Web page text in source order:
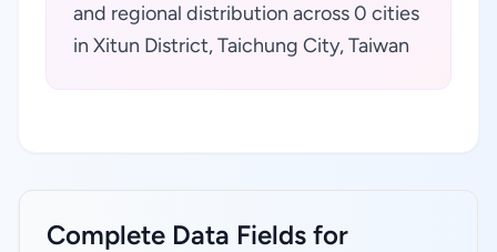
and regional distribution across 0 cities
in Xitun District, Taichung City, Taiwan
Complete Data Fields for